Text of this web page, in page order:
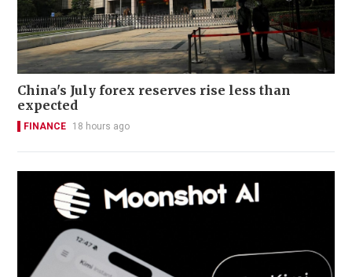
China's July forex reserves rise less than
expected
FINANCE 18 hours ago